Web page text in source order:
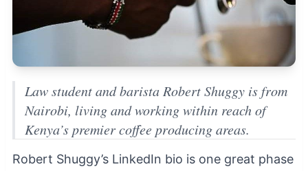
Law student and barista Robert Shuggy is from
Nairobi, living and working within reach of
Kenya’s premier coffee producing areas.
Robert Shuggy’s LinkedIn bio is one great phase